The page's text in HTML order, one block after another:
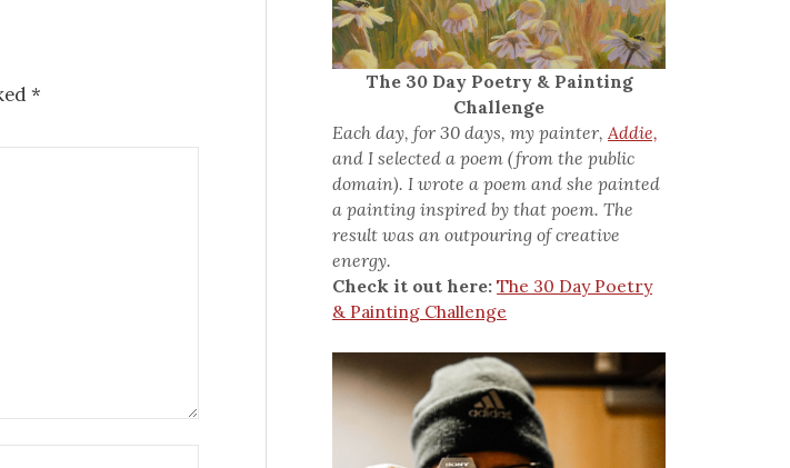
*
The 30 Day Poetry & Painting
Challenge
Each day, for 30 days, my painter,Addie,
and I selected a poem (from the public
domain). I wrote a poem and she painted
a painting inspired by that poem. The
result was an outpouring of creative
energy.
Check it out here: The 30 Day Poetry
& Painting Challenge